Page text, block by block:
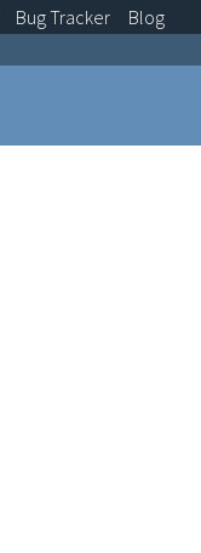
BugTracker Blog